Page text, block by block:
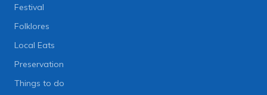
Festival
Folklores
Local Eats
Preservation
Things to do